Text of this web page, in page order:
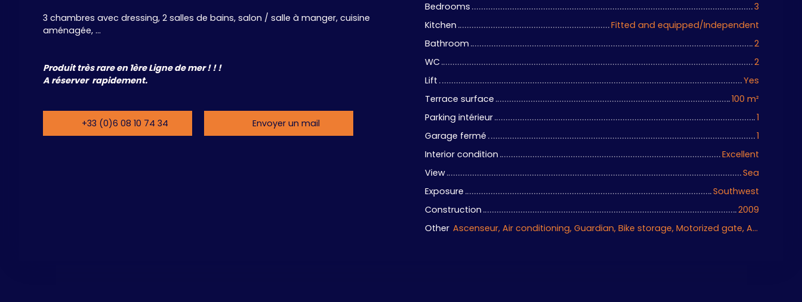
3 chambres avec dressing, 2 salles de bains, salon / salle à manger, cuisine
aménagée, ...
Produit très rare en 1ère Ligne de mer ! ! !
A réserver rapidement.
+33 (0)6 08 10 74 34 Envoyer un mail
Bedrooms
3
Kitchen
Fitted and equipped/Independent
Bathroom
2
WC
2
Lift
Yes
Terrace surface
100 m²
Parking intérieur
1
Garage fermé
1
Interior condition
Excellent
View
Sea
Exposure
Southwest
Construction
2009
Other
Ascenseur, Air conditioning, Guardian, Bike storage, Motorized gate, Armored door, Videophone